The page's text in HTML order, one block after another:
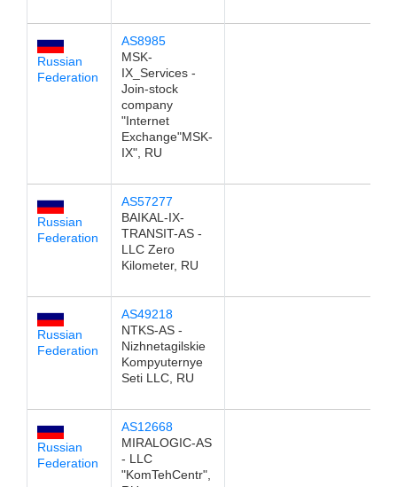
Russian
Federation
AS8985
MSK-
IX_Services -
Join-stock
company
"Internet
Exchange"MSK-
IX", RU
Russian
Federation
AS57277
BAIKAL-IX-
TRANSIT-AS -
LLC Zero
Kilometer, RU
Russian
Federation
AS49218
NTKS-AS -
Nizhnetagilskie
Kompyuternye
Seti LLC, RU
Russian
Federation
AS12668
MIRALOGIC-AS
- LLC
"KomTehCentr",